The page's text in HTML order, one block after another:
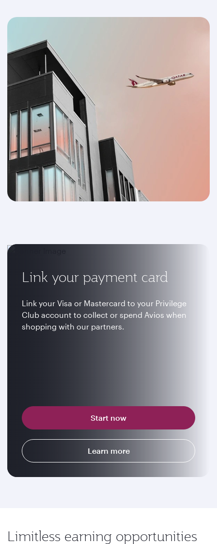
Link your payment card
Link your Visa or Mastercard to your Privilege
Club account to collect or spend Avios when
shopping with our partners.
Start now
Learn more
Limitless earning opportunities